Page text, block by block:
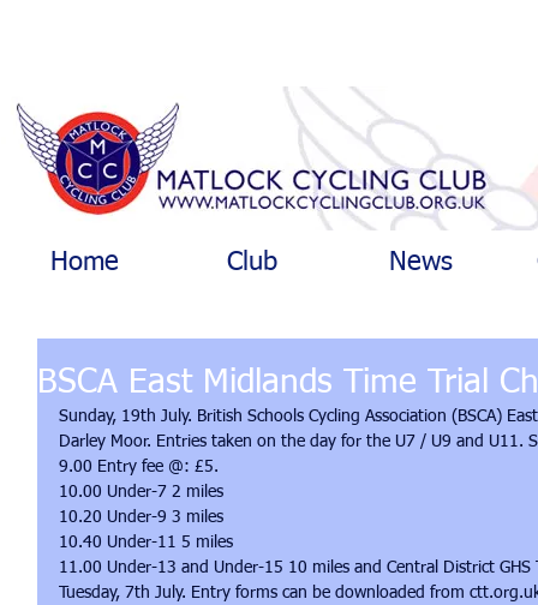
Home Club News
BSCA East Midlands Time Trial
Sunday, 19th July. British Schools Cycling Association (BSCA)
Darley Moor. Entries taken on the day for the U7 / U9 and U11.
9.00 Entry fee @: £5.
10.00 Under-7 2 miles
10.20 Under-9 3 miles
10.40 Under-11 5 miles
11.00 Under-13 and Under-15 10 miles and Central District
Tuesday, 7th July. Entry forms can be downloaded from